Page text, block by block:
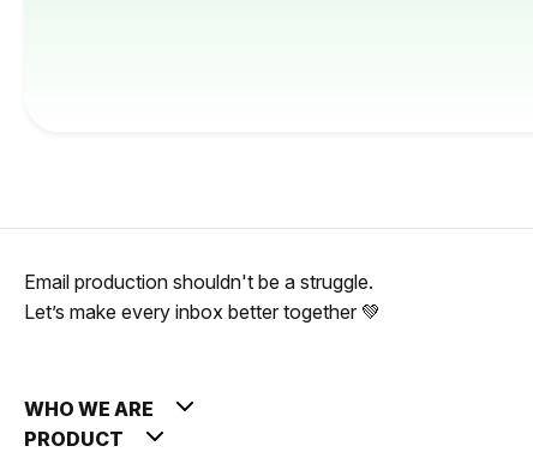
Email production shouldn't be a struggle.
Let’s make every inbox better together 💚
WHO WE ARE
PRODUCT